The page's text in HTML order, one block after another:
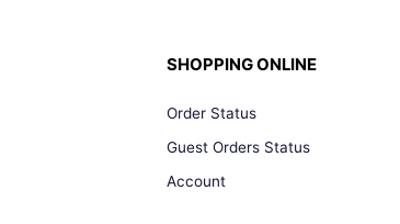
SHOPPING ONLINE
Order Status
Guest Orders Status
Account